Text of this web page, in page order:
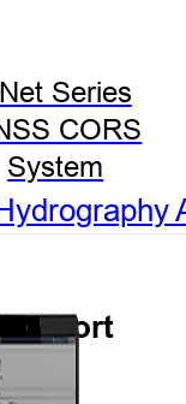
Series
CORS
System